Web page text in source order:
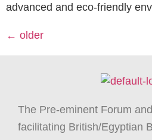
advanced and eco-friendly
← older
The Pre-eminent Forum
facilitating British/Egyptian